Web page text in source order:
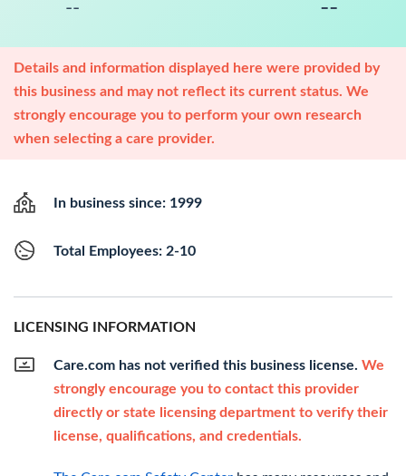
-- --
Details and information displayed here were provided by
this business and may not reflect its current status. We
strongly encourage you to perform your own research
when selecting a care provider.
In business since: 1999
Total Employees: 2-10
LICENSING INFORMATION
Care.com has not verified this business license. We
strongly encourage you to contact this provider
directly or state licensing department to verify their
license, qualifications, and credentials.